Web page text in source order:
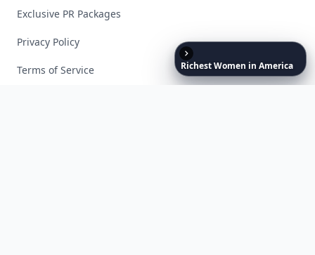
RichestWomen in America
Exclusive PR Packages
Privacy Policy
Terms of Service